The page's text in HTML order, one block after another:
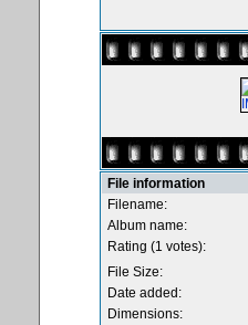
File information
Filename:
Album name:
Rating (1 votes):
File Size:
Date added:
Dimensions: